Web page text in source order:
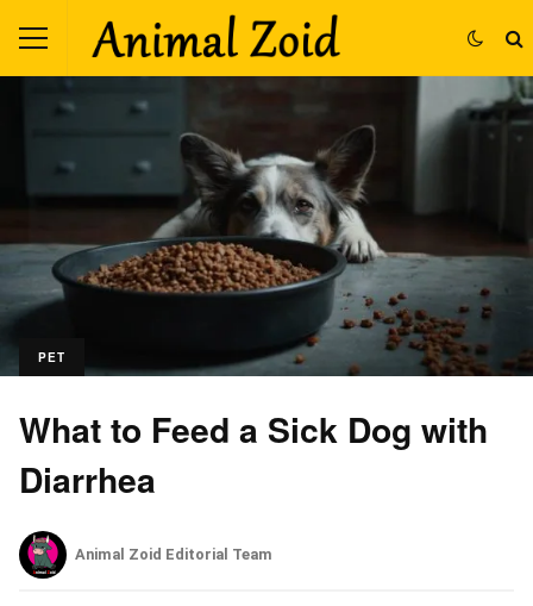
PET
What to Feed a Sick Dog with
Diarrhea
Animal Zoid Editorial Team